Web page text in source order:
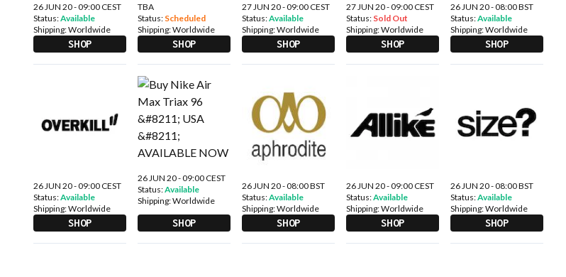
26 JUN 20 - 09:00 CEST
Status:Available
Shipping:Worldwide
SHOP
TBA
Status: Scheduled
Shipping:Worldwide
SHOP
27 JUN 20 - 09:00 CEST
Status:Available
Shipping:Worldwide
SHOP
27 JUN 20 - 09:00 CEST
Status: Sold Out
Shipping:Worldwide
SHOP
26 JUN 20 - 08:00 BST
Status:Available
Shipping:Worldwide
SHOP
26 JUN 20 - 09:00 CEST
Status:Available
Shipping:Worldwide
SHOP
26 JUN 20 - 09:00 CEST
Status:Available
Shipping:Worldwide
SHOP
26 JUN 20 - 08:00 BST
Status:Available
Shipping:Worldwide
SHOP
26 JUN 20 - 09:00 CEST
Status:Available
Shipping:Worldwide
SHOP
26 JUN 20 - 08:00 BST
Status:Available
Shipping:Worldwide
SHOP